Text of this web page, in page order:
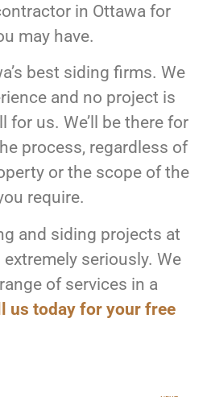
in Ottawa for
may have.
best siding firms. We
and no project is
for us. We’ll be there for
process, regardless of
or the scope of the
require.
and siding projects at
extremely seriously. We
of services in a
us today for your free